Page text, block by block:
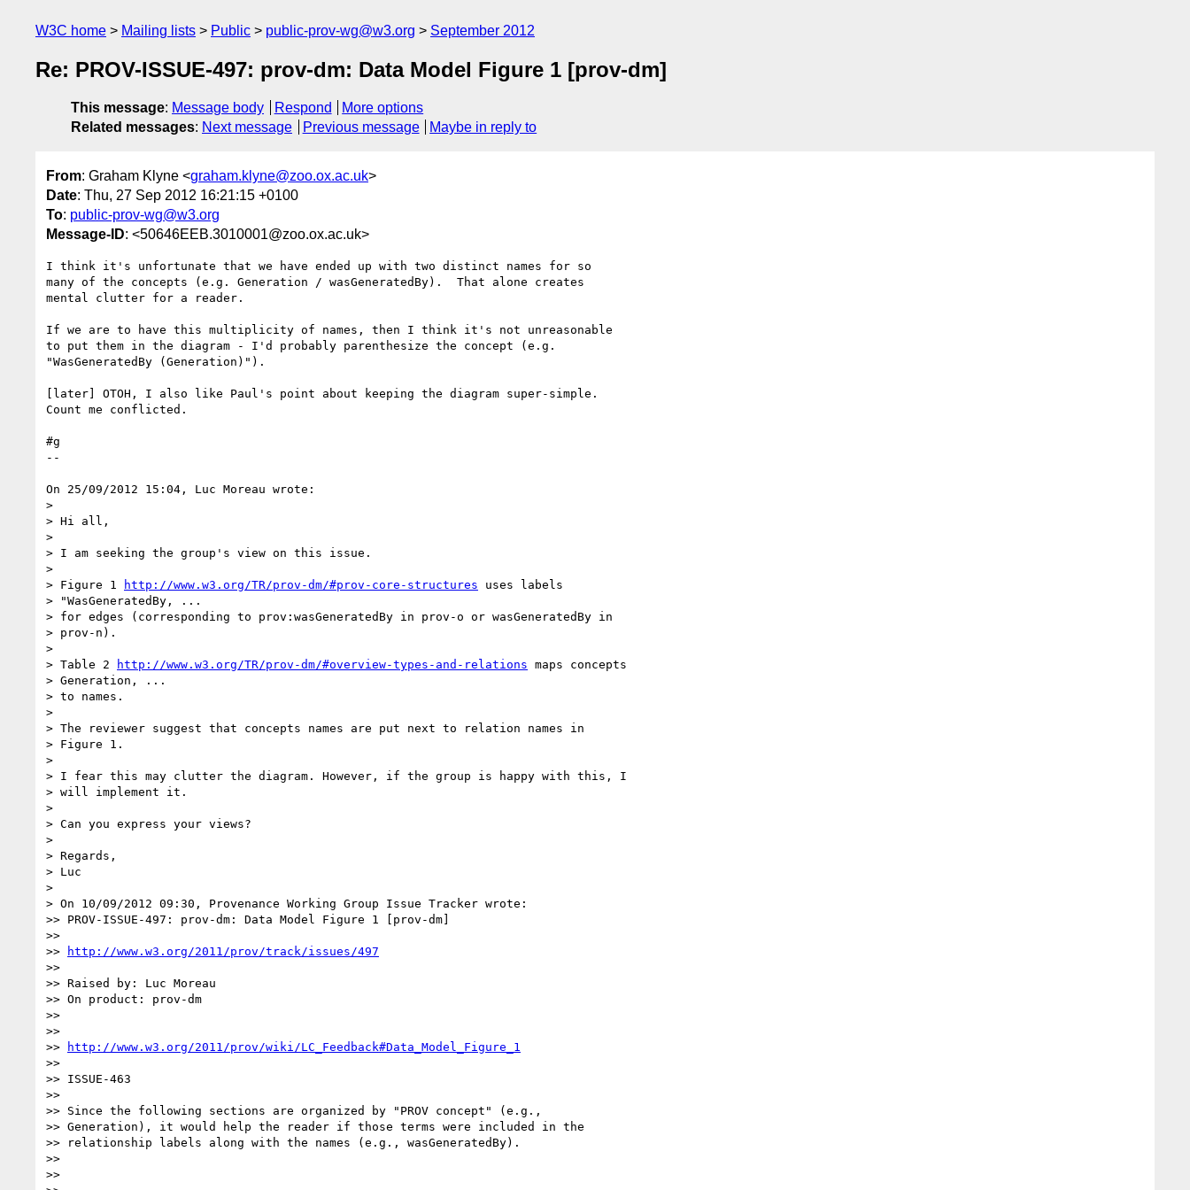
W3C home Mailing lists Public public-prov-wg@w3.org September 2012
Re: PROV-ISSUE-497: prov-dm: Data Model Figure 1 [prov-dm]
This message: Message body Respond
More options
Related messages: Next message Previous message Maybe in reply to
From: Graham Klyne <graham.klyne@zoo.ox.ac.uk>
Date: Thu, 27 Sep 2012 16:21:15 +0100
To: public-prov-wg@w3.org
Message-ID: <50646EEB.3010001@zoo.ox.ac.uk>
I think it's unfortunate that we have ended up with two distinct names for so
many of the concepts (e.g. Generation / wasGeneratedBy).  That alone creates
mental clutter for a reader.
If we are to have this multiplicity of names, then I think it's not unreasonable
to put them in the diagram - I'd probably parenthesize the concept (e.g.
"WasGeneratedBy (Generation)").
[later] OTOH, I also like Paul's point about keeping the diagram super-simple.
Count me conflicted.
#g
--
On 25/09/2012 15:04, Luc Moreau wrote:
>
> Hi all,
>
> I am seeking the group's view on this issue.
>
> Figure 1
http://www.w3.org/TR/prov-dm/#prov-core-structures uses labels
> "WasGeneratedBy, ...
> for edges (corresponding to prov:wasGeneratedBy in prov-o or wasGeneratedBy in
> prov-n).
>
> Table 2
http://www.w3.org/TR/prov-dm/#overview-types-and-relations maps concepts
> Generation, ...
> to names.
>
> The reviewer suggest that concepts names are put next to relation names in
> Figure 1.
>
> I fear this may clutter the diagram. However, if the group is happy with this, I
> will implement it.
>
> Can you express your views?
>
> Regards,
> Luc
>
> On 10/09/2012 09:30, Provenance Working Group Issue Tracker wrote:
>> PROV-ISSUE-497: prov-dm: Data Model Figure 1 [prov-dm]
>>
>>
http://www.w3.org/2011/prov/track/issues/497
>>
>> Raised by: Luc Moreau
>> On product: prov-dm
>>
>>
>>
http://www.w3.org/2011/prov/wiki/LC_Feedback#Data_Model_Figure_1
>>
>> ISSUE-463
>>
>> Since the following sections are organized by "PROV concept" (e.g.,
>> Generation), it would help the reader if those terms were included in the
>> relationship labels along with the names (e.g., wasGeneratedBy).
>>
>>